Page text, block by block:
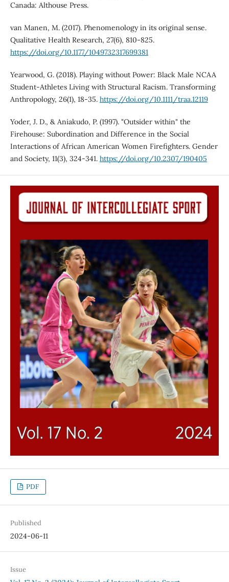
Canada: Althouse Press.
van Manen, M. (2017). Phenomenology in its original sense.
Qualitative Health Research, 27(6), 810-825.
https://doi.org/10.1177/1049732317699381
Yearwood, G. (2018). Playing without Power: Black Male NCAA
Student-Athletes Living with Structural Racism. Transforming
Anthropology, 26(1), 18-35. https://doi.org/10.1111/traa.12119
Yoder, J. D., & Aniakudo, P. (1997). "Outsider within" the
Firehouse: Subordination and Difference in the Social
Interactions of African American Women Firefighters. Gender
and Society, 11(3), 324-341. https://doi.org/10.2307/190405
PDF
Published
2024-06-11
Issue